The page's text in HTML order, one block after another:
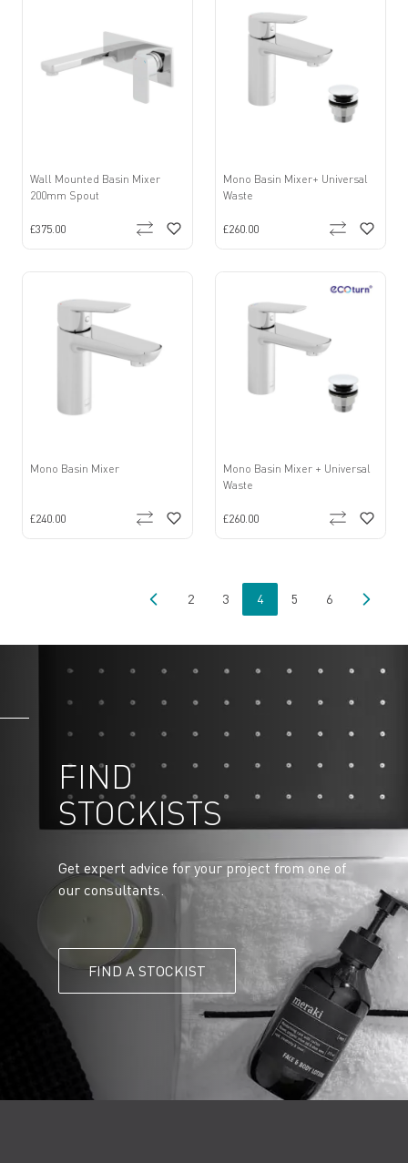
Wall Mounted Basin Mixer
200mm Spout
£375.00
Mono Basin Mixer+ Universal
Waste
£260.00
Mono Basin Mixer
£240.00
Mono Basin Mixer + Universal
Waste
£260.00
Page
2 Page
3 You're currently reading
4 Page
5 Page
6
FIND
STOCKISTS
Get expert advice for your project from one of
our consultants.
FIND A STOCKIST